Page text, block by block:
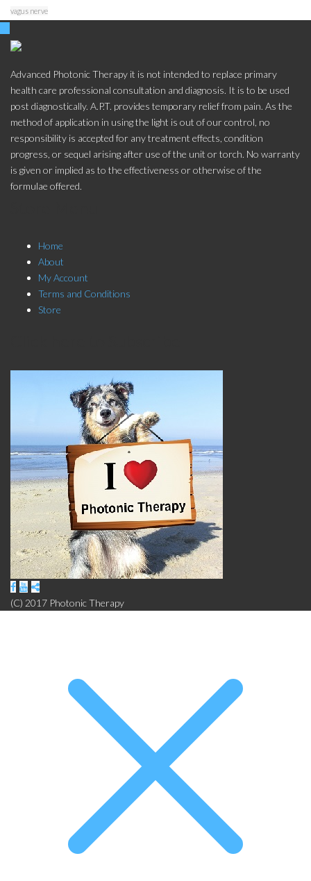
vagus nerve
Advanced Photonic Therapy it is not intended to replace primary
health care professional consultation and diagnosis. It is to be used
post diagnostically. A.P.T. provides temporary relief from pain. As the
method of application in using the light is out of our control, no
responsibility is accepted for any treatment effects, condition
progress, or sequel arising after use of the unit or torch. No warranty
is given or implied as to the effectiveness or otherwise of the
formulae offered.
Home
About
My Account
Terms and Conditions
Store
(C) 2017 Photonic Therapy